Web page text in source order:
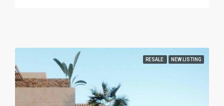
RESALE NEW LISTING